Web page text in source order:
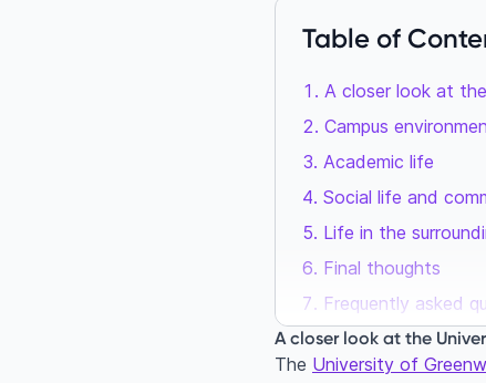
Table of
A closer look at
Campus
Academic life
Social life and
Life in the
Final thoughts
Frequently asked
Is it worth it to
What is the
A closer look at the
The University of